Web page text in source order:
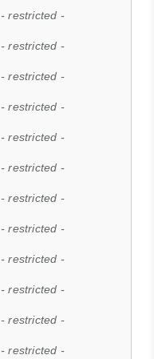
- restricted -
- restricted -
- restricted -
- restricted -
- restricted -
- restricted -
- restricted -
- restricted -
- restricted -
- restricted -
- restricted -
- restricted -